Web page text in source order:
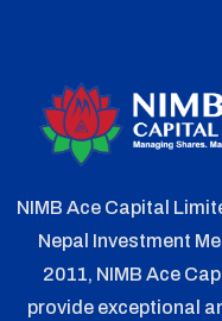
NIMB Ace Capital
Nepal Investment
2011, NIMB Ace
provide exceptional